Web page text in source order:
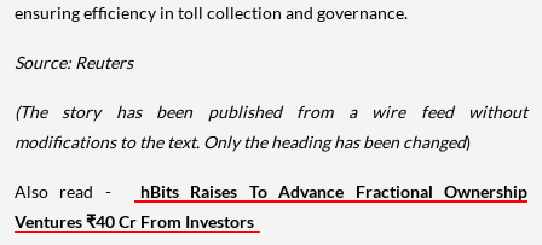
ensuring efficiency in toll collection and governance.
Source: Reuters
(The story has been published from a wire feed without
modifications to the text. Only the heading has been changed)
Also read -
hBits Raises To Advance Fractional Ownership
Ventures ₹40 Cr From Investors